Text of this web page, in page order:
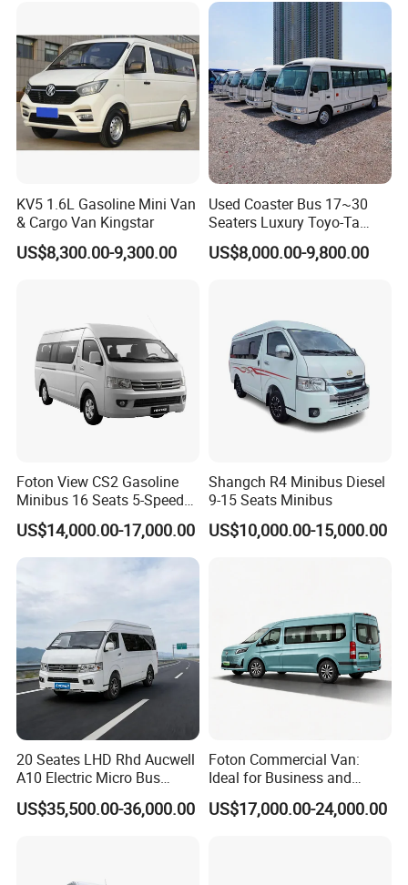
KV5 1.6L Gasoline Mini Van
& Cargo Van Kingstar
US$8,300.00-9,300.00
Used Coaster Bus 17~30
Seaters Luxury Toyo-Ta
Coaster 30 Seater Mini Bus
US$8,000.00-9,800.00
Foton View CS2 Gasoline
Minibus 16 Seats 5-Speed
Rhd Passenger Van
US$14,000.00-17,000.00
Shangch R4 Minibus Diesel
9-15 Seats Minibus
US$10,000.00-15,000.00
20 Seates LHD Rhd Aucwell
A10 Electric Micro Bus
Electric Mini Van
US$35,500.00-36,000.00
Foton Commercial Van:
Ideal for Business and
Personal Transport
US$17,000.00-24,000.00